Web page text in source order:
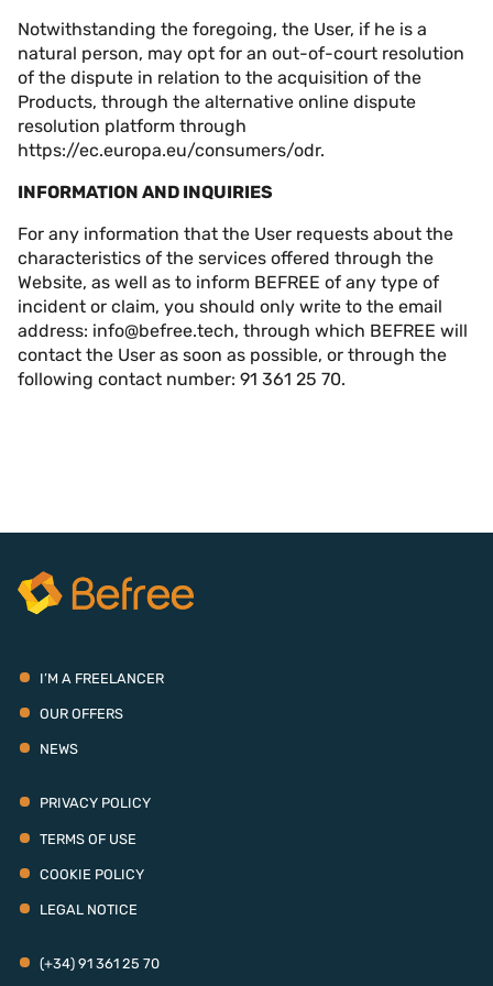
Notwithstanding the foregoing, the User, if he is a
natural person, may opt for an out-of-court resolution
of the dispute in relation to the acquisition of the
Products, through the alternative online dispute
resolution platform through
https://ec.europa.eu/consumers/odr.
INFORMATION AND INQUIRIES
For any information that the User requests about the
characteristics of the services offered through the
Website, as well as to inform BEFREE of any type of
incident or claim, you should only write to the email
address: info@befree.tech, through which BEFREE will
contact the User as soon as possible, or through the
following contact number: 91 361 25 70.
I’M A FREELANCER
OUR OFFERS
NEWS
PRIVACY POLICY
TERMS OF USE
COOKIE POLICY
LEGAL NOTICE
(+34) 91 361 25 70